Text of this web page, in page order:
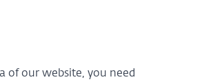
of our website, you need